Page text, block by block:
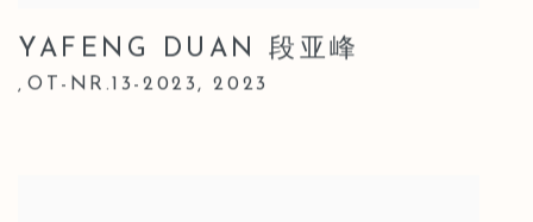
YAFENG DUAN 段亚峰
, OT-NR.13-2023,2023